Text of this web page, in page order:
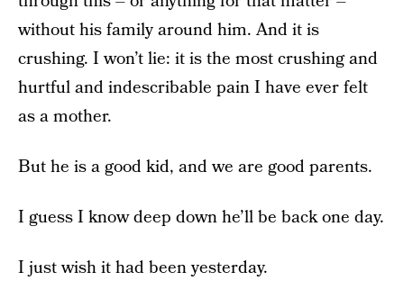
without his family around him. And it is
crushing. I won’t lie: it is the most crushing and
hurtful and indescribable pain I have ever felt
as a mother.
But he is a good kid, and we are good parents.
I guess I know deep down he’ll be back one day.
I just wish it had been yesterday.